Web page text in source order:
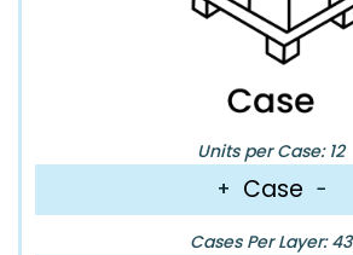
Units per Case: 12
+ Case −
Cases Per Layer: 43